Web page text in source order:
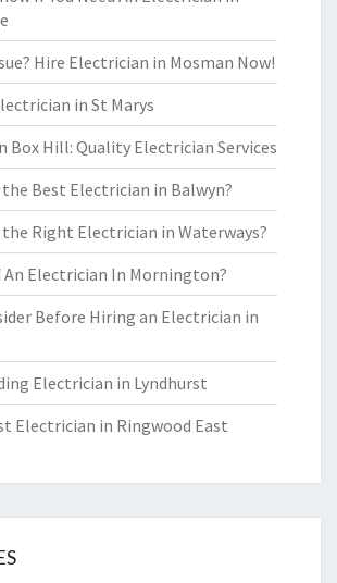
Hire Electrician in Mosman Now!
in St Marys
Box Hill: Quality Electrician Services
Best Electrician in Balwyn?
Right Electrician in Waterways?
An Electrician In Mornington?
Before Hiring an Electrician in
Electrician in Lyndhurst
Electrician in Ringwood East